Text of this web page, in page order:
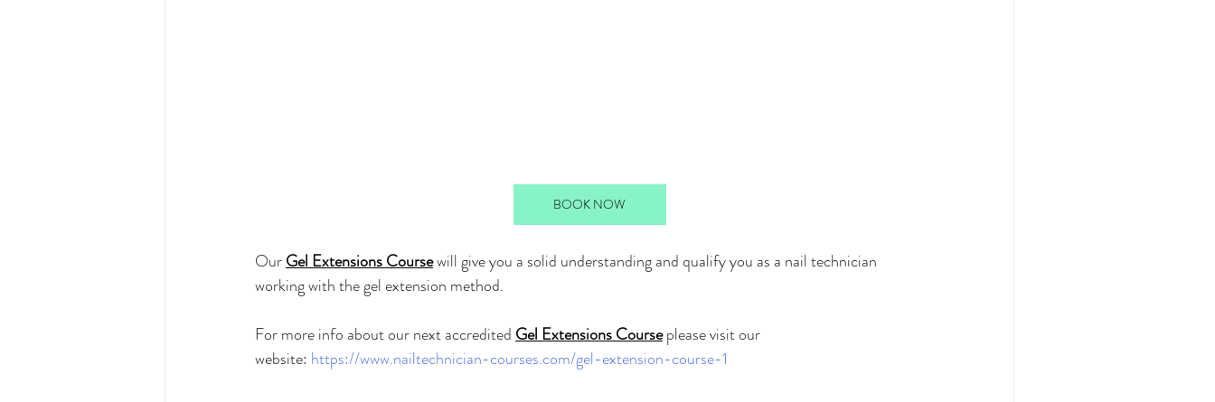
BOOK NOW
Our Gel Extensions Course will give you a solid understanding and qualify you as a nail technician
working with the gel extension method.
For more info about our next accredited Gel Extensions Course please visit our
website: https://www.nailtechnician-courses.com/gel-extension-course-1